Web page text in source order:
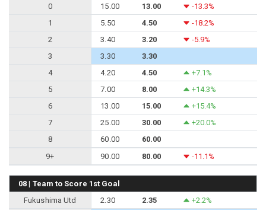
0
15.00 13.00
-13.3%
1
5.50 4.50
-18.2%
2
3.40 3.20
-5.9%
3
3.30
3.30
4
4.20 4.50
+7.1%
5
7.00 8.00
+14.3%
6
13.00 15.00
+15.4%
7
25.00 30.00
+20.0%
8
60.00
60.00
9+
90.00 80.00 -11.1%
08 | Team to Score 1st Goal
Fukushima Utd
2.30 2.35
+2.2%